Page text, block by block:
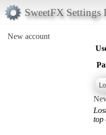
SweetFX Settings
New account
top